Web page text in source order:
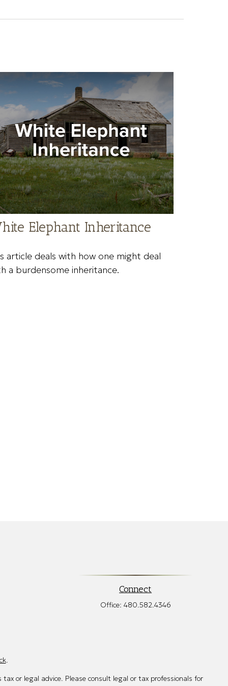
Elephant Inheritance
article deals with how one might deal
a burdensome inheritance.
Connect
Office: 480.582.4346
.
or legal advice. Please consult legal or tax professionals for